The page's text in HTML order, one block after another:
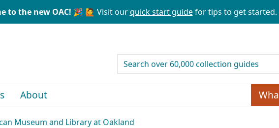
to the new OAC! 🎉 🙋 Visit ourquick start guidefor tips to get started.
search for
About
Museum and Library at Oakland